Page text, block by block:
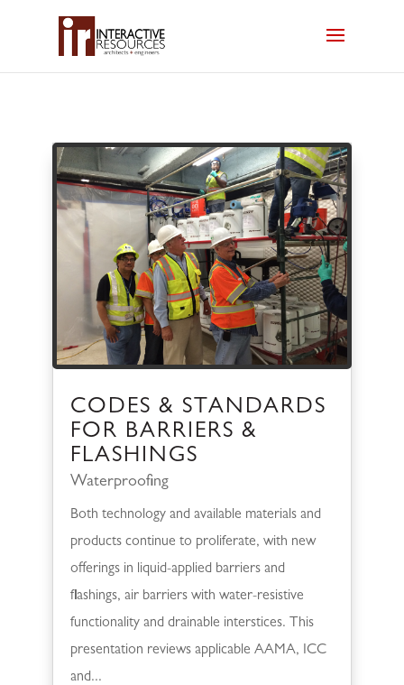
CODES & STANDARDS
FOR BARRIERS &
FLASHINGS
Waterproofing
Both technology and available materials and
products continue to proliferate, with new
offerings in liquid-applied barriers and
flashings, air barriers with water-resistive
functionality and drainable interstices. This
presentation reviews applicable AAMA, ICC
and...